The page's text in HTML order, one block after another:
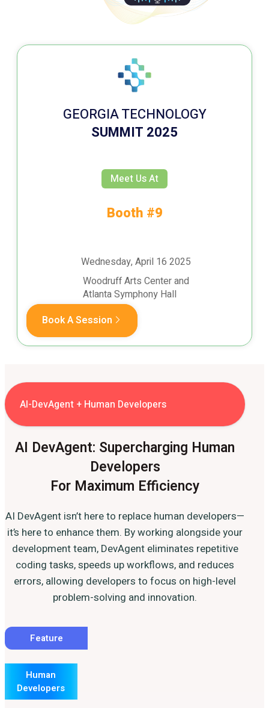
GEORGIA TECHNOLOGY
SUMMIT 2025
Meet Us At
Booth #9
Wednesday, April 16 2025
Woodruff Arts Center and
Atlanta Symphony Hall
Book A Session
AI-DevAgent + Human Developers
AI DevAgent: Supercharging Human
Developers
For Maximum Efficiency
AI DevAgent isn’t here to replace human developers—
it’s here to enhance them. By working alongside your
development team, DevAgent eliminates repetitive
coding tasks, speeds up workflows, and reduces
errors, allowing developers to focus on high-level
problem-solving and innovation.
Feature
Human
Developers